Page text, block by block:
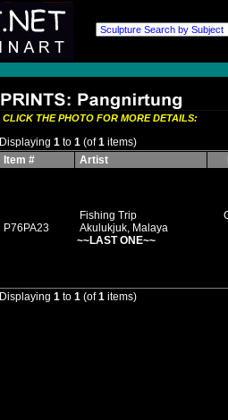
CLICK THE PHOTO FOR MORE DETAILS:
Displaying 1 to 1 (of1 items)
Item #
Artist
P76PA23
Fishing Trip
Akulukjuk, Malaya
~~LAST ONE~~
Displaying 1 to 1 (of1 items)